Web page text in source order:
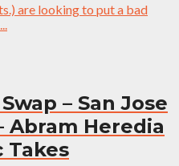
are looking to put a bad
Swap – San Jose
Abram Heredia
Takes